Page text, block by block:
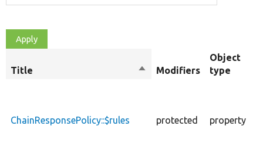
Title
SortModifiers
Object
type
ChainResponsePolicy::$rules protected property